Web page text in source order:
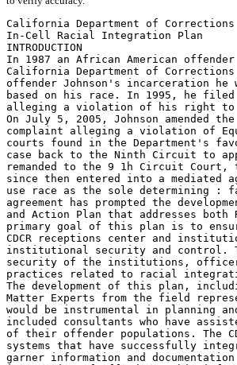
California Department of Corrections & Rehabilitation
In-Cell Racial Integration Plan
INTRODUCTION
In 1987 an African American offender named Garrison Johnson was incarcerated in
California Department of Corrections and Rehabilitation (CDCR). Throughout
offender Johnson's incarceration he was housed with other African American offenders
based on his race. In 1995, he filed a complaint with the United States District Court
alleging a violation of his right to equal protection under the Fourteenth Amendment.
On July 5, 2005, Johnson amended the original complaint and filed a fourth amended
complaint alleging a violation of Equal Opportunity Rights. The District and Ninth Circuit
courts found in the Department's favor. The Supreme Court, however, remanded the
case back to the Ninth Circuit to apply the "strict scrutiny" standard. Once the case was
remanded to the 9 1h Circuit Court, the parties agreed to mediation. The CDCR has
since then entered into a mediated agreement that stipulates that CDCR will no longer
use race as the sole determining : factor in housing at Reception Centers (RC). This
agreement has prompted the development of a CDCR Racial Integration Housing Policy
and Action Plan that addresses both RC and General Population institutions. The
primary goal of this plan is to ensure that the implementation of racial integration in
CDCR receptions center and institutions is completed in such a way that maximizes
institutional security and control. The CDCR will make every effort to ensure that the
security of the institutions, officers, or offenders is not compromised with unsafe housing
practices related to racial integration.
The development of this plan, including related strategies, involved the use of Subject
Matter Experts from the field representing the, related disciplines and classifications that
would be instrumental in planning and implementation. The CDCR also sought out and
included consultants who have assisted other states in obtaining successful integration
of their offender populations. The CDCR executive level staff toured other states prison
systems that have successfully integrated their populations and utilized these tours to
garner information and documentation for best practices concerning the racial
integration of offenders. This information and insight has been factored into this plan.
The CDCR Racial Integration Plan represents a unanimous agreement on strategies for
implementation from those who participated and represented the stakeholders.
CDCR RACIAL INTEGRATION POLICY STATEMENT
It is the policy of the CDCR that an offender's race will not be used as the sole
determining factor in housing its offender population. This policy will ensure housing
practices, including racial integration, are made in such a manner as to ensure to the
maximum extent possible that the safety, security, treatment, and rehabilitative needs of
offenders are being met, as well as the safety and security of staff and the institution are
maintained. All offender housing assignments shall be made on the basis of rational,

objective criteria, taking into consideration each individual offender's safety, security,
and rehabilitative needs. These assignments shall also include the overarching
guidelines and directives as outlined in existing departmental policy mandates including
those of Clark, Armstrong, Plata, and/or any other plans or policies which pertain to
offender housing assignments.
PRE-IMPLEMENTION STRATEGIES & REQUIRED INFASTRUCTURE
Effective Communication of Racial Integration Plan
Prior to the implementation of this plan, the department will distribute a Housing Policy
to staff and offenders that reflects CDCR and the Court's expectations that race will not
be the sole determining factor for offender housing assignments unless security and
safety can only be achieved by taking into account race and racial tensions in housing
offenders. The notice will also provide the CDCR policy and plan for implementation as
a whole, using Effective Communication guidelines (See attachment This notice will
be distributed to the offender population in. County Jails, RCs, and General Population
institutions. Management will meet with local bargaining units to discuss
implementation. Management will ensure that both Men/Women's Advisory Counsel as
well as Community Stakeholders, such as, the Prison Law Office, Citizens Advisory
Counsels, etc., are notified regarding the policy and implementation of racial integration.
Racial Integration Training
In-depth training will be provided to Executive, Administrative, Supervisory,
Classifications, Receiving and Release, and Control personnel. This training will
include the following subjects.
•
•
•
•
•
•
•
•

Education on positive aspects and importance of integration.
Review of CDCR policyand implementation plan.
Review and application of housing procedures.
Review and application of classification procedures.
Racial Integration eligibility criteria and coding.
Documentation requirethente.
DDPS modification & housing applications.
Legal aspects concerning'the Use of race in offender housing assignments.

All CDCR employees who work in an institution/facility, minimum support facility or RC
will be required to receive documented training on the CDCR Racial Integration Policy
and their local operating procedures for racial integration.
Networking with County Jails '
Effective implementation of racial integration will require networking with county jails.
This networking will include a proposed unilateral racial integration policy and/or viable
methods of providing racial integration from, the time of incarceration at county jail

I 0/25/2005 01120005

through both the RC process and institutional housing. The proposed policy and/or
methods will also include the standardization, enhancement, and in some cases
automation of transitional documentation and offender information. This component will
provide better information by which to make sound correctional decisions and expedite
the housing process.
Behavioral Management Units
Effective implementation of racial integration will require Behavioral Management Units
(BMU) and/or other secured housing options. These housing options will provide the
CDCR with the ability to effectively manage the segment of the offender population that
would otherwise resist integration efforts. The BMU also provides other housing
strategy options for a multitude of issues the Department currently faces such as,
recalcitrant offenders, gang management, or those otherwise deemed as
non-programming. Offenders housed in BMLI would have limited privileges and
designated work/privilege group 'C/C status. These offenders